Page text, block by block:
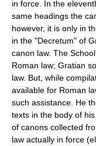
in force. In the
same headings the
however, it is only in
in the "Decretum" of
canon law. The
Roman law; Gratian
law. But, while
available for Roman
such assistance. He
texts in the body of
of canons collected
law actually in force